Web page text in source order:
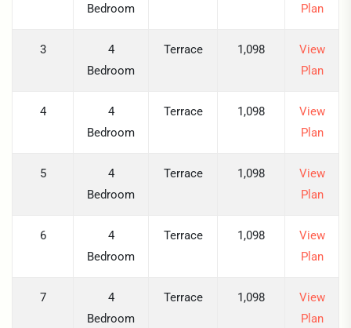
Bedroom
Plan
3
4
Bedroom
Terrace 1,098
View
Plan
4
4
Bedroom
Terrace 1,098
View
Plan
5
4
Bedroom
Terrace 1,098
View
Plan
6
4
Bedroom
Terrace 1,098
View
Plan
7
4
Bedroom
Terrace 1,098
View
Plan